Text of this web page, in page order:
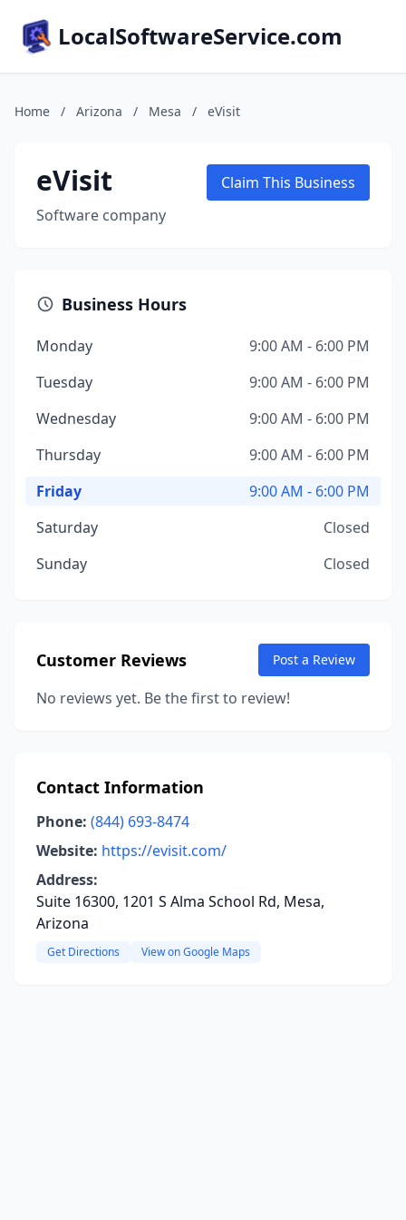
LocalSoftwareService.com
Home / Arizona / Mesa / eVisit
eVisit
Software company
Claim This Business
Business Hours
Monday
9:00 AM - 6:00 PM
Tuesday
9:00 AM - 6:00 PM
Wednesday
9:00 AM - 6:00 PM
Thursday
9:00 AM - 6:00 PM
Friday
9:00 AM - 6:00 PM
Saturday
Closed
Sunday
Closed
Customer Reviews Post a Review
No reviews yet. Be the first to review!
Contact Information
Phone: (844) 693-8474
Website: https://evisit.com/
Address:
Suite 16300, 1201 S Alma School Rd, Mesa,
Arizona
Get Directions View on Google Maps